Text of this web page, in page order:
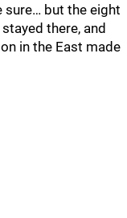
sure… but the eight
there, and
in the East made